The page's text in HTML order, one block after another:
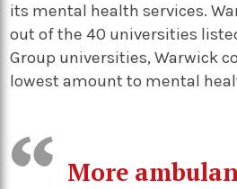
its mental health services.
out of the 40 universities
Group universities, Warwick
lowest amount to mental
More